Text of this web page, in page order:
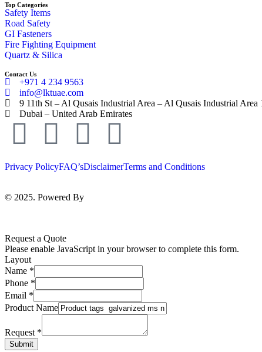
Top Categories
Safety Items
Road Safety
GI Fasteners
Fire Fighting Equipment
Quartz & Silica
Contact Us
+971 4 234 9563
info@lktuae.com
9 11th St – Al Qusais Industrial Area – Al Qusais Industrial Area
Dubai – United Arab Emirates
Privacy PolicyFAQ’sDisclaimerTerms and Conditions
© 2025. Powered By
Request a Quote
Please enable JavaScript in your browser to complete this form.
Layout
Name *
Phone *
Email *
Product Name
Request *
Submit